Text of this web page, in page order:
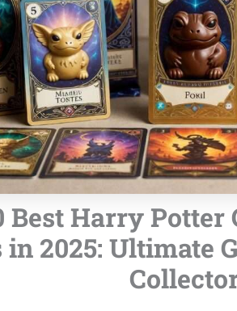
Best Harry
in 2025: Ultimate